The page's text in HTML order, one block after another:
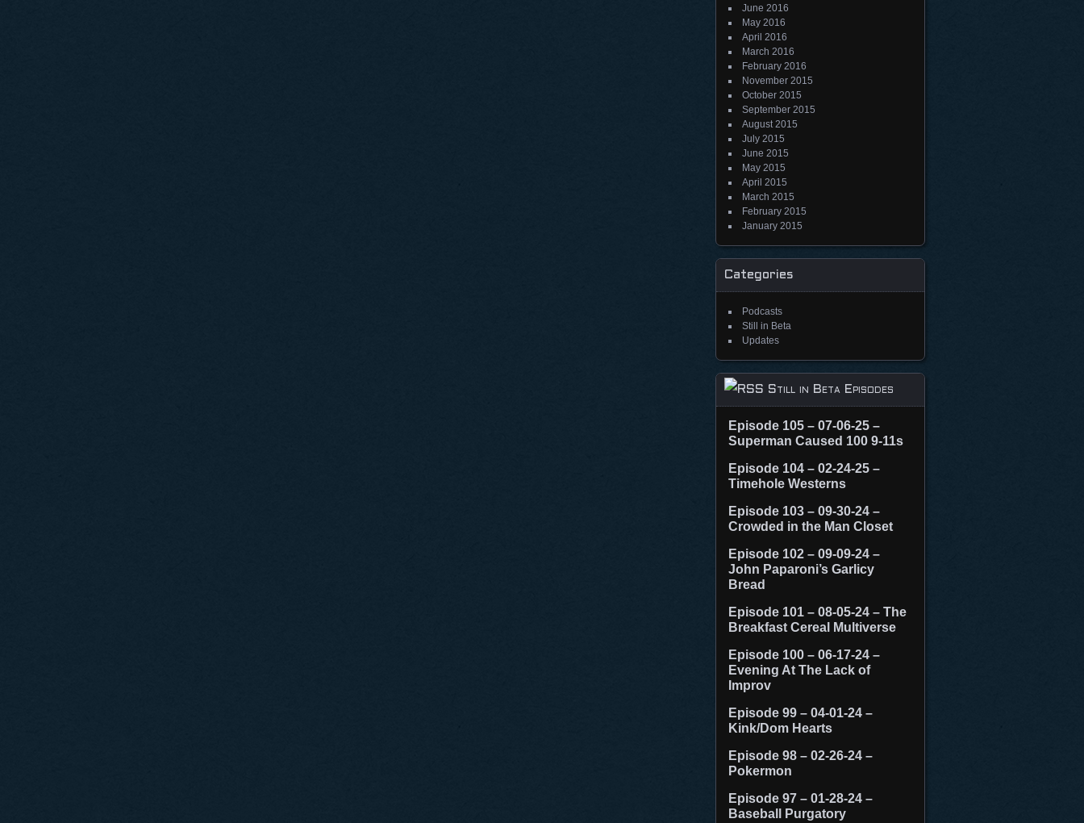
June 2016
May 2016
April 2016
March 2016
February 2016
November 2015
October 2015
September 2015
August 2015
July 2015
June 2015
May 2015
April 2015
March 2015
February 2015
January 2015
Categories
Podcasts
Still in Beta
Updates
Still in Beta Episodes
Episode 105 – 07-06-25 –
Superman Caused 100 9-11s
Episode 104 – 02-24-25 –
Timehole Westerns
Episode 103 – 09-30-24 –
Crowded in the Man Closet
Episode 102 – 09-09-24 –
John Paparoni’s Garlicy
Bread
Episode 101 – 08-05-24 – The
Breakfast Cereal Multiverse
Episode 100 – 06-17-24 –
Evening At The Lack of
Improv
Episode 99 – 04-01-24 –
Kink/Dom Hearts
Episode 98 – 02-26-24 –
Pokermon
Episode 97 – 01-28-24 –
Baseball Purgatory